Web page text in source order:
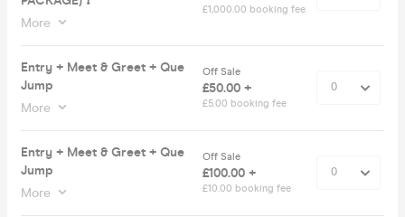
More
£1,000.00 booking fee
Entry + Meet & Greet + Que
Jump
More
Off Sale
£50.00 +
£5.00 booking fee
Entry + Meet & Greet + Que
Jump
More
Off Sale
£100.00 +
£10.00 booking fee